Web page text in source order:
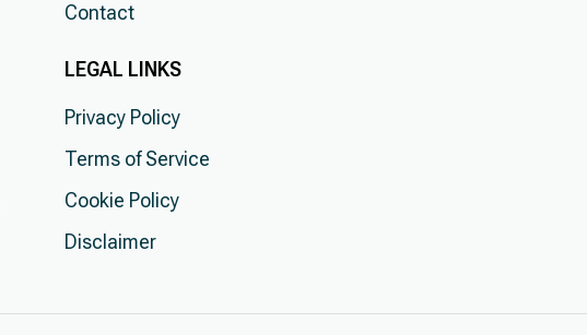
Contact
LEGAL LINKS
Privacy Policy
Terms of Service
Cookie Policy
Disclaimer